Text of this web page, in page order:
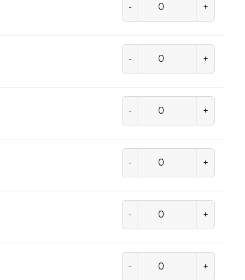
- +
- +
- +
- +
- +
- +